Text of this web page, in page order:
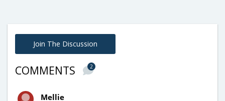
Join The Discussion
COMMENTS 2
Mellie